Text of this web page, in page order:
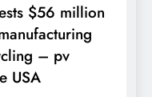
$56 million
– pv
USA